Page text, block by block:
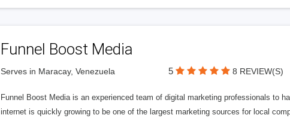
Funnel Boost Media
Serves in Maracay, Venezuela 5 8 REVIEW(S)
Funnel Boost Media is an experienced team of digital marketing professionals to
internet is quickly growing to be one of the largest marketing sources for local